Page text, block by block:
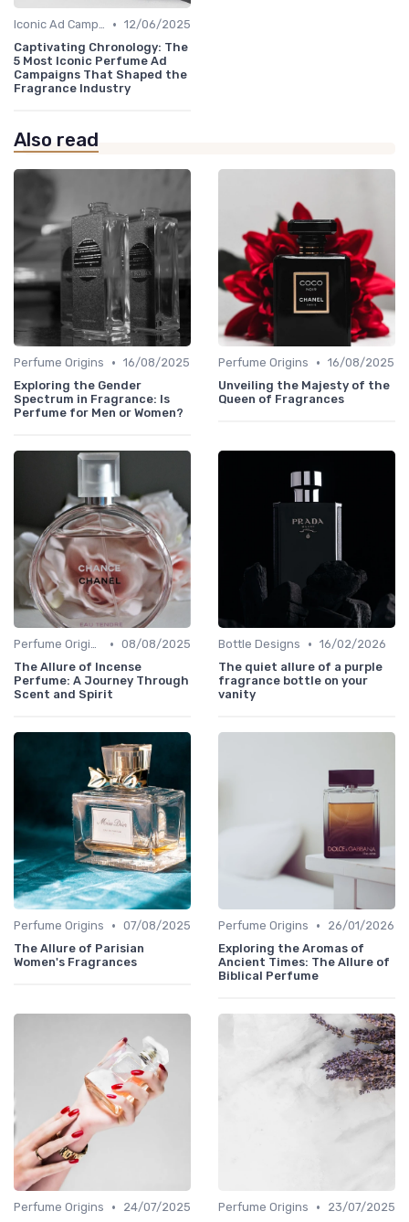
Iconic Ad Campaigns • 12/06/2025
Captivating Chronology: The
5 Most Iconic Perfume Ad
Campaigns That Shaped the
Fragrance Industry
Also read
Perfume Origins • 16/08/2025
Exploring the Gender
Spectrum in Fragrance: Is
Perfume for Men or Women?
Perfume Origins • 16/08/2025
Unveiling the Majesty of the
Queen of Fragrances
Perfume Origins • 08/08/2025
The Allure of Incense
Perfume: A Journey Through
Scent and Spirit
Bottle Designs • 16/02/2026
The quiet allure of a purple
fragrance bottle on your
vanity
Perfume Origins • 07/08/2025
The Allure of Parisian
Women's Fragrances
Perfume Origins •
26/01/2026
Exploring the Aromas of
Ancient Times: The Allure of
Biblical Perfume
Perfume Origins •
24/07/2025
Perfume Origins •
23/07/2025